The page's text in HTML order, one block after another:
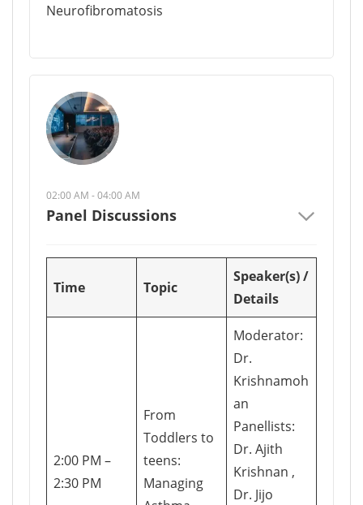
Neurofibromatosis
02:00 AM - 04:00 AM
Panel Discussions
Time Topic
Speaker(s) /
Details
2:00 PM –
2:30 PM
From
Toddlers to
teens:
Managing
Moderator:
Dr.
Krishnamoh
an
Panellists:
Dr. Ajith
Krishnan ,
Dr. Jijo